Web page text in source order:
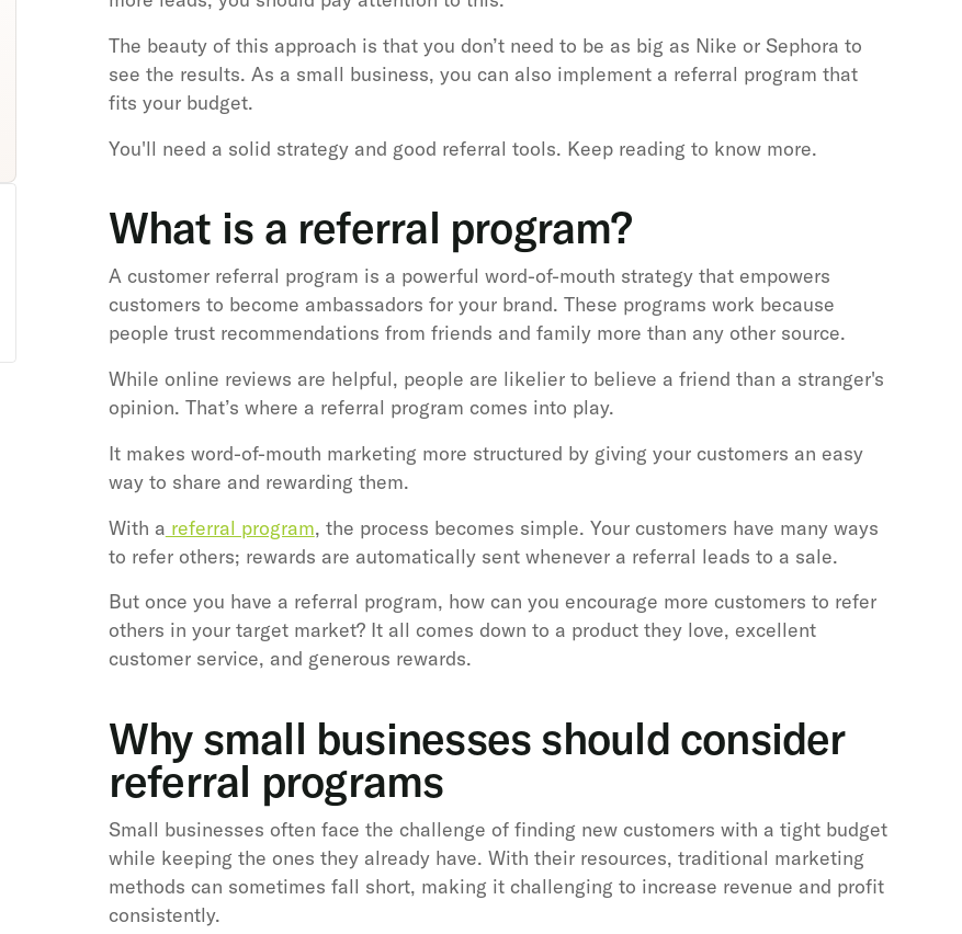
The beauty of this approach is that you don’t need to be as big as Nike or Sephora to
see the results. As a small business, you can also implement a referral program that
fits your budget.
You'll need a solid strategy and good referral tools. Keep reading to know more.
What is a referral program?
A customer referral program is a powerful word-of-mouth strategy that empowers
customers to become ambassadors for your brand. These programs work because
people trust recommendations from friends and family more than any other source.
While online reviews are helpful, people are likelier to believe a friend than a stranger's
opinion. That’s where a referral program comes into play.
It makes word-of-mouth marketing more structured by giving your customers an easy
way to share and rewarding them.
With a referral program, the process becomes simple. Your customers have many ways
to refer others; rewards are automatically sent whenever a referral leads to a sale.
But once you have a referral program, how can you encourage more customers to refer
others in your target market? It all comes down to a product they love, excellent
customer service, and generous rewards.
Why small businesses should consider
referral programs
Small businesses often face the challenge of finding new customers with a tight budget
while keeping the ones they already have. With their resources, traditional marketing
methods can sometimes fall short, making it challenging to increase revenue and profit
consistently.